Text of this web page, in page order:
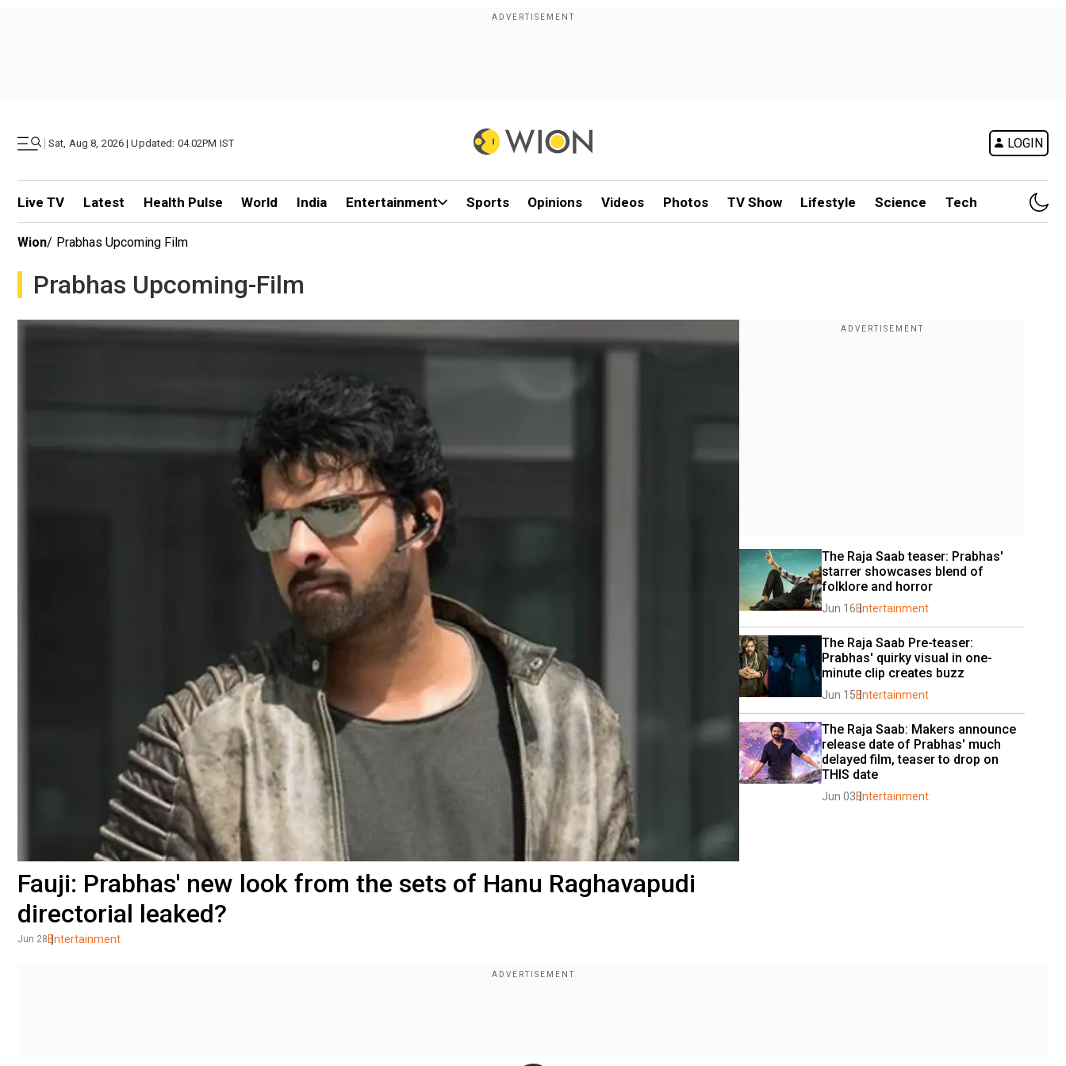
| Sat, Aug 8, 2026 | Updated: 04.02PM IST LOGIN
Live TV Latest Health Pulse World India Entertainment Sports Opinions Videos Photos TV Show Lifestyle Science Tech
Wion/ Prabhas Upcoming Film
Prabhas Upcoming-Film
Fauji: Prabhas' new look from the sets of Hanu Raghavapudi
directorial leaked?
Jun 28Entertainment
The Raja Saab teaser: Prabhas'
starrer showcases blend of
folklore and horror
Jun 16Entertainment
The Raja Saab Pre-teaser:
Prabhas' quirky visual in one-
minute clip creates buzz
Jun 15Entertainment
The Raja Saab: Makers announce
release date of Prabhas' much
delayed film, teaser to drop on
THIS date
Jun 03Entertainment